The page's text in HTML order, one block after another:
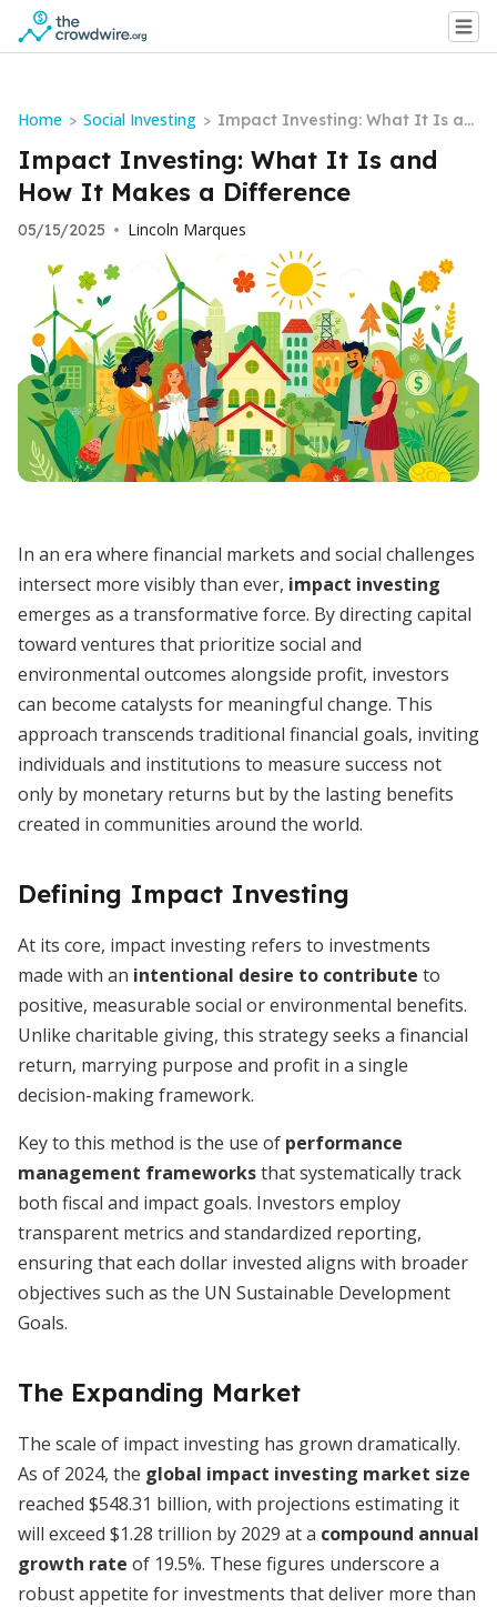
Home > Social Investing > Impact Investing: What It Is an
d How It Makes a Difference
Impact Investing: What It Is and
How It Makes a Difference
05/15/2025 • Lincoln Marques
In an era where financial markets and social challenges
intersect more visibly than ever, impact investing
emerges as a transformative force. By directing capital
toward ventures that prioritize social and
environmental outcomes alongside profit, investors
can become catalysts for meaningful change. This
approach transcends traditional financial goals, inviting
individuals and institutions to measure success not
only by monetary returns but by the lasting benefits
created in communities around the world.
Defining Impact Investing
At its core, impact investing refers to investments
made with an intentional desire to contribute to
positive, measurable social or environmental benefits.
Unlike charitable giving, this strategy seeks a financial
return, marrying purpose and profit in a single
decision-making framework.
Key to this method is the use of performance
management frameworksthat systematically track
both fiscal and impact goals. Investors employ
transparent metrics and standardized reporting,
ensuring that each dollar invested aligns with broader
objectives such as the UN Sustainable Development
Goals.
The Expanding Market
The scale of impact investing has grown dramatically.
As of 2024, the global impact investing market size
reached $548.31 billion, with projections estimating it
will exceed $1.28 trillion by 2029 at a compound annual
growth rate of 19.5%. These figures underscore a
robust appetite for investments that deliver more than